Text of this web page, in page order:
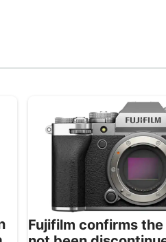
Fujifilm confirms the